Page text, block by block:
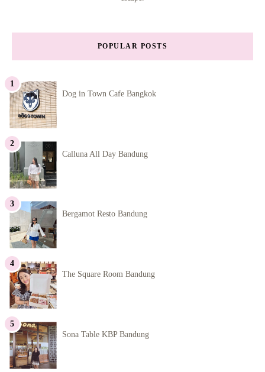
POPULAR POSTS
Dog in Town Cafe Bangkok
Calluna All Day Bandung
Bergamot Resto Bandung
The Square Room Bandung
Sona Table KBP Bandung